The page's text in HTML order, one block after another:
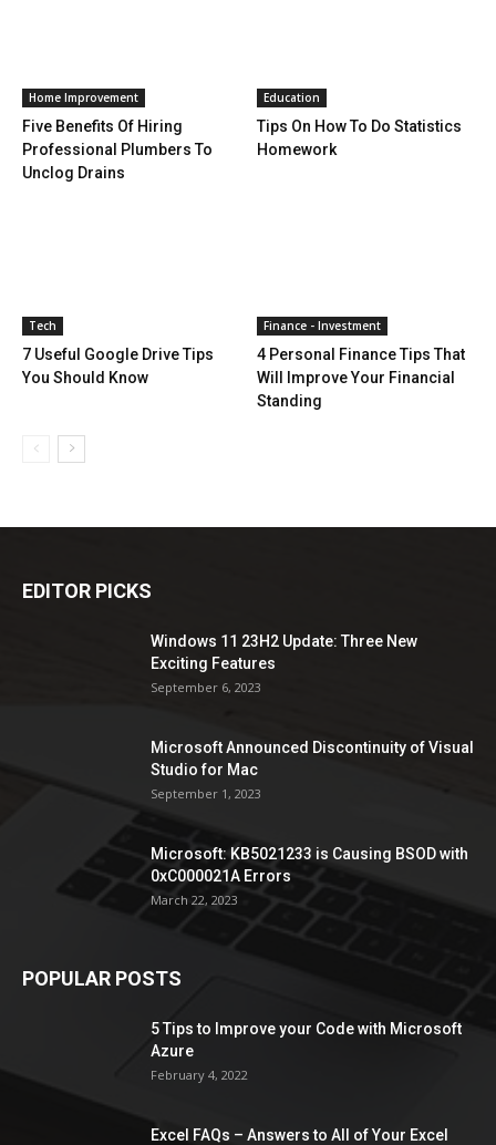
Home Improvement
Five Benefits Of Hiring
Professional Plumbers To
Unclog Drains
Education
Tips On How To Do Statistics
Homework
Tech
7 Useful Google Drive Tips
You Should Know
Finance - Investment
4 Personal Finance Tips That
Will Improve Your Financial
Standing
EDITOR PICKS
Windows 11 23H2 Update: Three New
Exciting Features
September 6, 2023
Microsoft Announced Discontinuity of Visual
Studio for Mac
September 1, 2023
Microsoft: KB5021233 is Causing BSOD with
0xC000021A Errors
March 22, 2023
POPULAR POSTS
5 Tips to Improve your Code with Microsoft
Azure
February 4, 2022
Excel FAQs – Answers to All of Your Excel